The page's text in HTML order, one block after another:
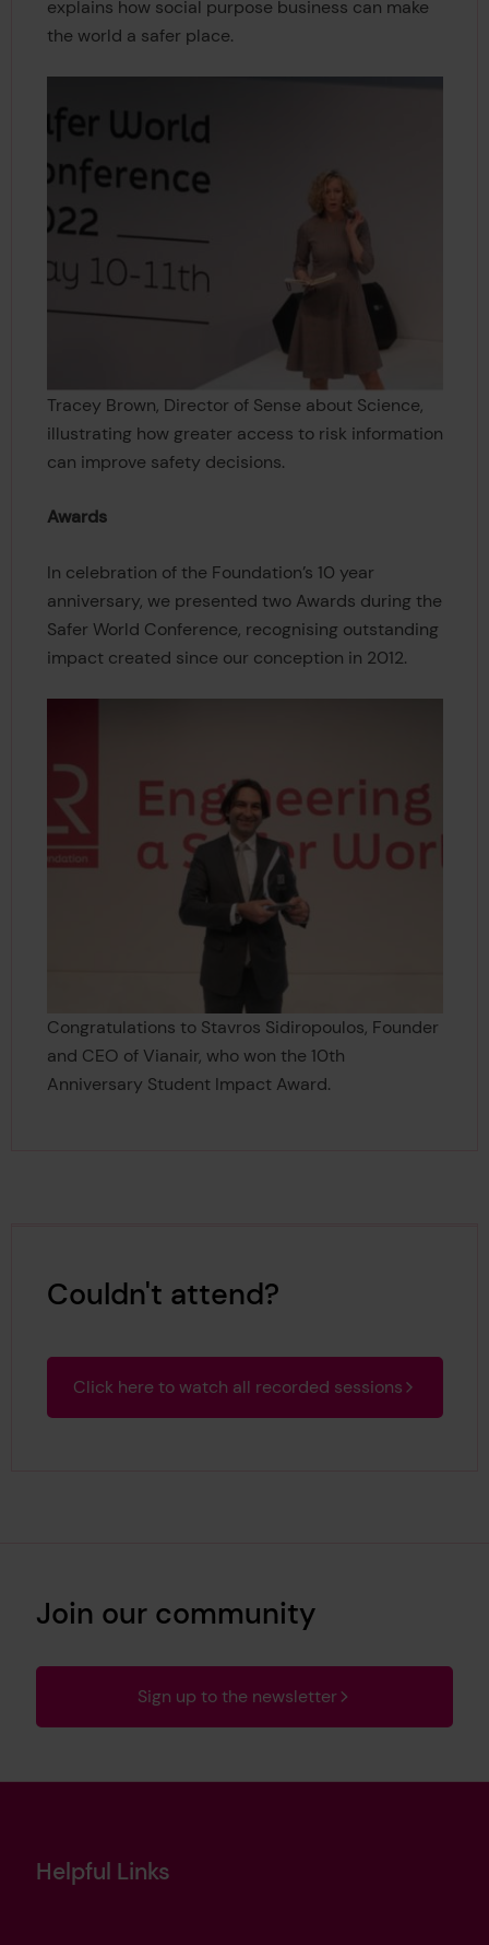
explains how social purpose business can make
the world a safer place.
Tracey Brown, Director of Sense about Science,
illustrating how greater access to risk information
can improve safety decisions.
Awards
In celebration of the Foundation’s 10 year
anniversary, we presented two Awards during the
Safer World Conference, recognising outstanding
impact created since our conception in 2012.
Congratulations to Stavros Sidiropoulos, Founder
and CEO of Vianair, who won the 10th
Anniversary Student Impact Award.
Couldn't attend?
Click here to watch all recorded sessions
Join our community
Sign up to the newsletter
Helpful Links